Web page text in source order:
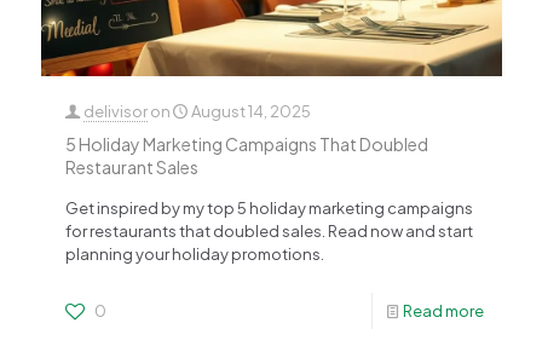
delivisor on August 14, 2025
5 Holiday Marketing Campaigns That Doubled
Restaurant Sales
Get inspired by my top 5 holiday marketing campaigns
for restaurants that doubled sales. Read now and start
planning your holiday promotions.
0 Read more